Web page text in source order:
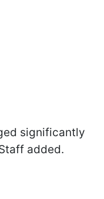
significantly
added.